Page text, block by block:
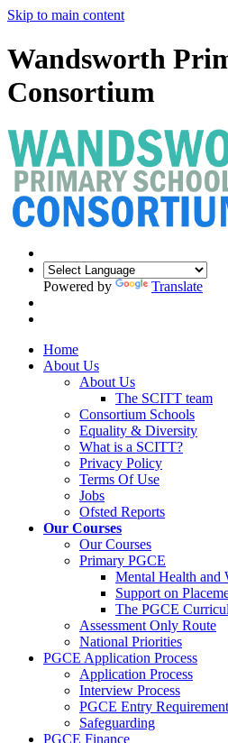
Skip to main content
Wandsworth
Consortium
Powered by Translate
Home
About Us
About Us
The SCITT team
Consortium Schools
Equality & Diversity
What is a SCITT?
Privacy Policy
Terms Of Use
Jobs
Ofsted Reports
Our Courses
Our Courses
Primary PGCE
Mental Health and
Support on
The PGCE
Assessment Only Route
National Priorities
PGCE Application Process
Application Process
Interview Process
PGCE Entry
Safeguarding
PGCE Finance